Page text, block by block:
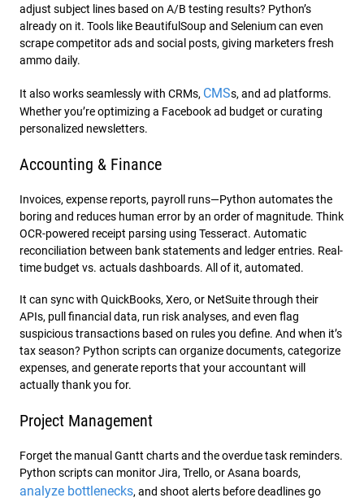
adjust subject lines based on A/B testing results? Python’s
already on it. Tools like BeautifulSoup and Selenium can even
scrape competitor ads and social posts, giving marketers fresh
ammo daily.
It also works seamlessly with CRMs, CMSs, and ad platforms.
Whether you’re optimizing a Facebook ad budget or curating
personalized newsletters.
Accounting & Finance
Invoices, expense reports, payroll runs—Python automates the
boring and reduces human error by an order of magnitude. Think
OCR-powered receipt parsing using Tesseract. Automatic
reconciliation between bank statements and ledger entries. Real-
time budget vs. actuals dashboards. All of it, automated.
It can sync with QuickBooks, Xero, or NetSuite through their
APIs, pull financial data, run risk analyses, and even flag
suspicious transactions based on rules you define. And when it’s
tax season? Python scripts can organize documents, categorize
expenses, and generate reports that your accountant will
actually thank you for.
Project Management
Forget the manual Gantt charts and the overdue task reminders.
Python scripts can monitor Jira, Trello, or Asana boards,
analyze bottlenecks, and shoot alerts before deadlines go